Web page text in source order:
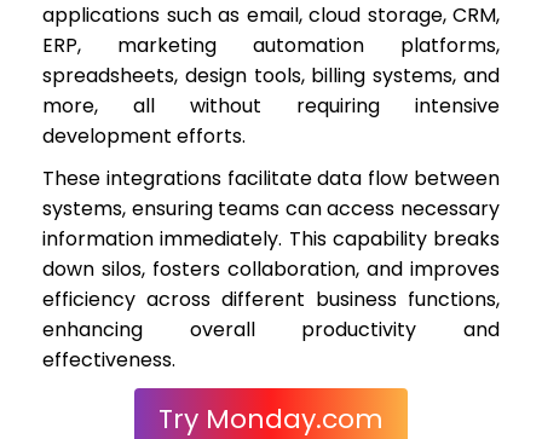
applications such as email, cloud storage, CRM,
ERP, marketing automation platforms,
spreadsheets, design tools, billing systems, and
more, all without requiring intensive
development efforts.
These integrations facilitate data flow between
systems, ensuring teams can access necessary
information immediately. This capability breaks
down silos, fosters collaboration, and improves
efficiency across different business functions,
enhancing overall productivity and
effectiveness.
Try Monday.com